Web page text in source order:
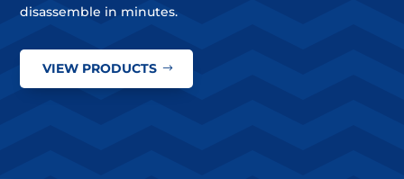
disassemble in minutes.
VIEW PRODUCTS